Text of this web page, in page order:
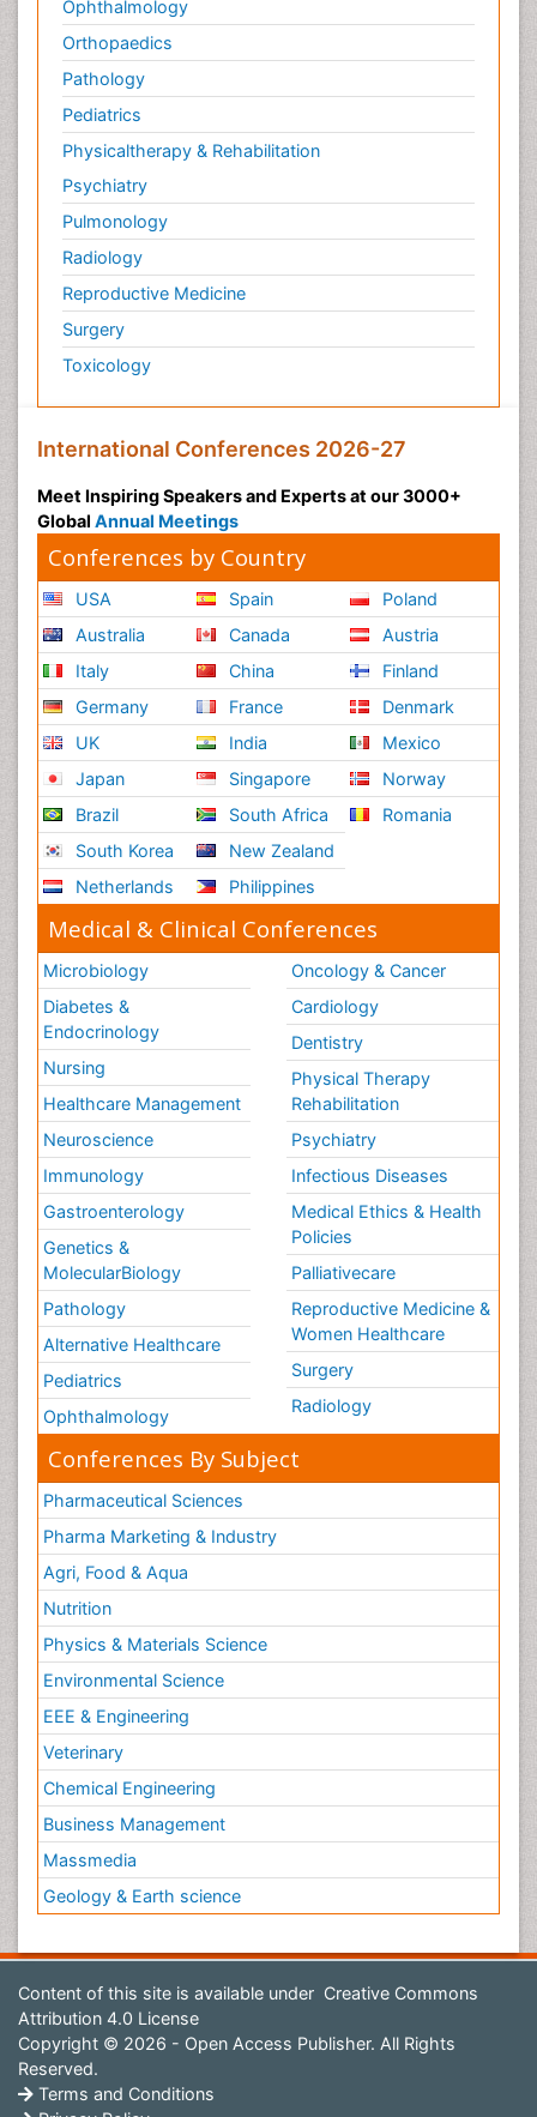
Ophthalmology
Orthopaedics
Pathology
Pediatrics
Physicaltherapy & Rehabilitation
Psychiatry
Pulmonology
Radiology
Reproductive Medicine
Surgery
Toxicology
International Conferences 2026-27
Meet Inspiring Speakers and Experts at our 3000+
Global Annual Meetings
Conferences by Country
USA
Australia
Italy
Germany
UK
Japan
Brazil
South Korea
Netherlands
Spain
Canada
China
France
India
Singapore
South Africa
New Zealand
Philippines
Poland
Austria
Finland
Denmark
Mexico
Norway
Romania
Medical & Clinical Conferences
Microbiology
Diabetes &
Endocrinology
Nursing
Healthcare Management
Neuroscience
Immunology
Gastroenterology
Genetics &
MolecularBiology
Pathology
Alternative Healthcare
Pediatrics
Ophthalmology
Oncology & Cancer
Cardiology
Dentistry
Physical Therapy
Rehabilitation
Psychiatry
Infectious Diseases
Medical Ethics & Health
Policies
Palliativecare
Reproductive Medicine &
Women Healthcare
Surgery
Radiology
Conferences By Subject
Pharmaceutical Sciences
Pharma Marketing & Industry
Agri, Food & Aqua
Nutrition
Physics & Materials Science
Environmental Science
EEE & Engineering
Veterinary
Chemical Engineering
Business Management
Massmedia
Geology & Earth science
Content of this site is available under Creative Commons
Attribution 4.0 License
Copyright © 2026 - Open Access Publisher. All Rights
Reserved.
Terms and Conditions